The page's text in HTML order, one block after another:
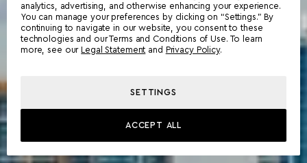
analytics, advertising, and otherwise enhancing your experience.
You can manage your preferences by clicking on “Settings.” By
continuing to navigate in our website, you consent to these
technologies and our Terms and Conditions of Use. To learn
more, see our
Legal Statement and Privacy Policy.
SETTINGS
ACCEPT ALL